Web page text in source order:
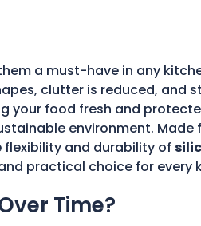
a must-have in any
clutter is reduced, and
your food fresh and
environment.
flexibility and durability of
practical choice for every
Time?